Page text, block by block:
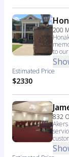
200
to
Estimated Price
$2330
832